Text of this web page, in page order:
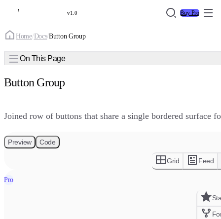
v1.0 Buy Pro
Home/Docs/Button Group
On This Page
Button Group
Joined row of buttons that share a single bordered surface
Preview Code
Grid Feed
Pro